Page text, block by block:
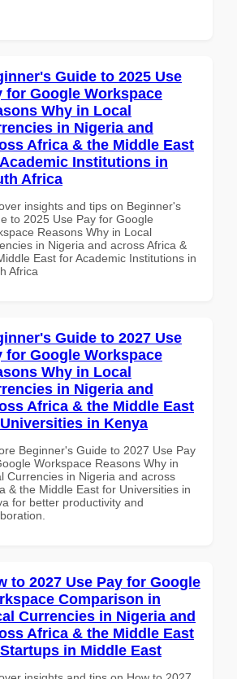
Guide to 2025 Use
for Google Workspace
Why in Local
in Nigeria and
Africa & the Middle East
Institutions in
Africa
insights and tips on Beginner's
to 2025 Use Pay for Google
Reasons Why in Local
in Nigeria and across Africa &
East for Academic Institutions in
Africa
Guide to 2027 Use
for Google Workspace
Why in Local
in Nigeria and
Africa & the Middle East
in Kenya
Beginner's Guide to 2027 Use Pay
Workspace Reasons Why in
Currencies in Nigeria and across
& the Middle East for Universities in
for better productivity and
to 2027 Use Pay for Google
Comparison in
Currencies in Nigeria and
Africa & the Middle East
in Middle East